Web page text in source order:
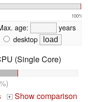
100%
age:
years
desktop
(Single Core)
+ Show comparison